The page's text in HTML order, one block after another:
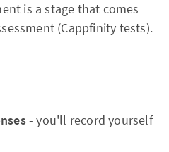
is a stage that comes
(Cappfinity tests).
- you'll record yourself